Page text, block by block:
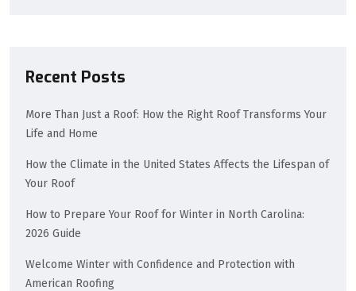
Recent Posts
More Than Just a Roof: How the Right Roof Transforms Your
Life and Home
How the Climate in the United States Affects the Lifespan of
Your Roof
How to Prepare Your Roof for Winter in North Carolina:
2026 Guide
Welcome Winter with Confidence and Protection with
American Roofing